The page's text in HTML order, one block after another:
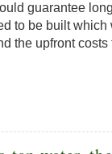
guarantee
to be built
the upfront